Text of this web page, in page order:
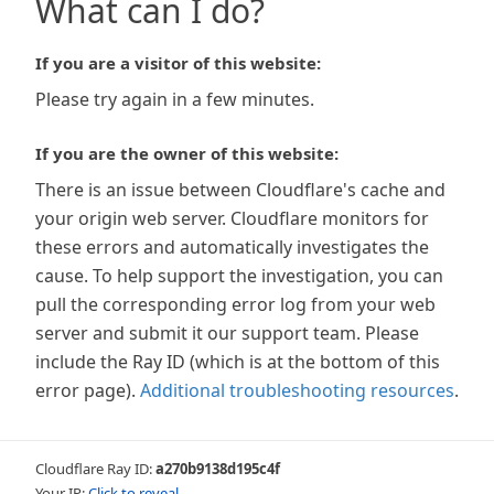
What can I do?
If you are a visitor of this website:
Please try again in a few minutes.
If you are the owner of this website:
There is an issue between Cloudflare's cache and
your origin web server. Cloudflare monitors for
these errors and automatically investigates the
cause. To help support the investigation, you can
pull the corresponding error log from your web
server and submit it our support team. Please
include the Ray ID (which is at the bottom of this
error page). Additional troubleshooting resources.
Cloudflare Ray ID:a270b9138d195c4f